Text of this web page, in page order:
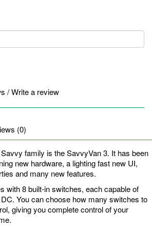
/Write a review
(0)
family is the SavvyVan 3. It has been
new hardware, a lighting fast new UI,
and many new features.
with 8 built-in switches, each capable of
You can choose how many switches to
giving you complete control of your